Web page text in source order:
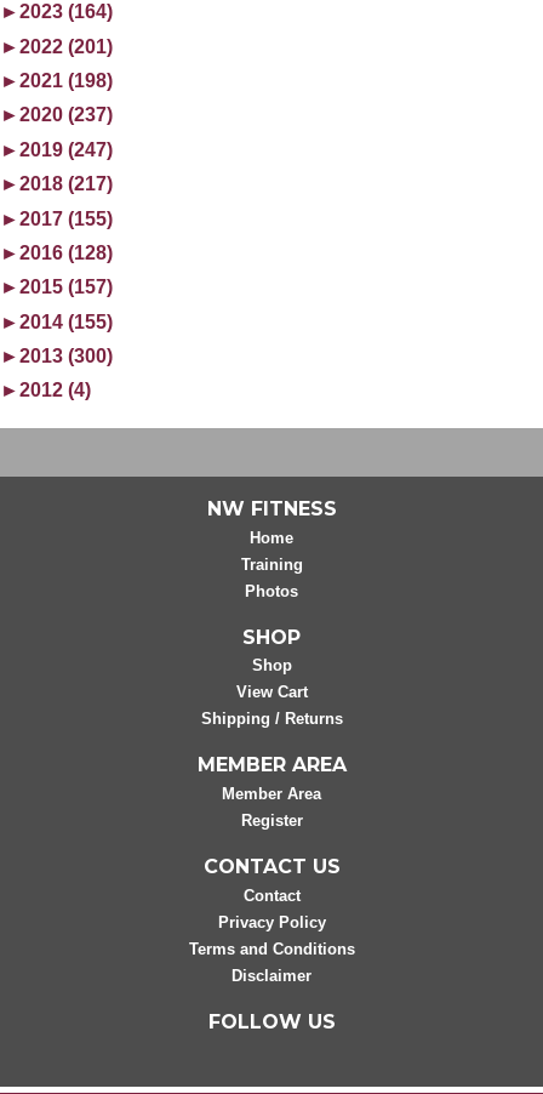
►2023 (164)
►2022 (201)
►2021 (198)
►2020 (237)
►2019 (247)
►2018 (217)
►2017 (155)
►2016 (128)
►2015 (157)
►2014 (155)
►2013 (300)
►2012 (4)
NW FITNESS
Home
Training
Photos
SHOP
Shop
View Cart
Shipping / Returns
MEMBER AREA
Member Area
Register
CONTACT US
Contact
Privacy Policy
Terms and Conditions
Disclaimer
FOLLOW US